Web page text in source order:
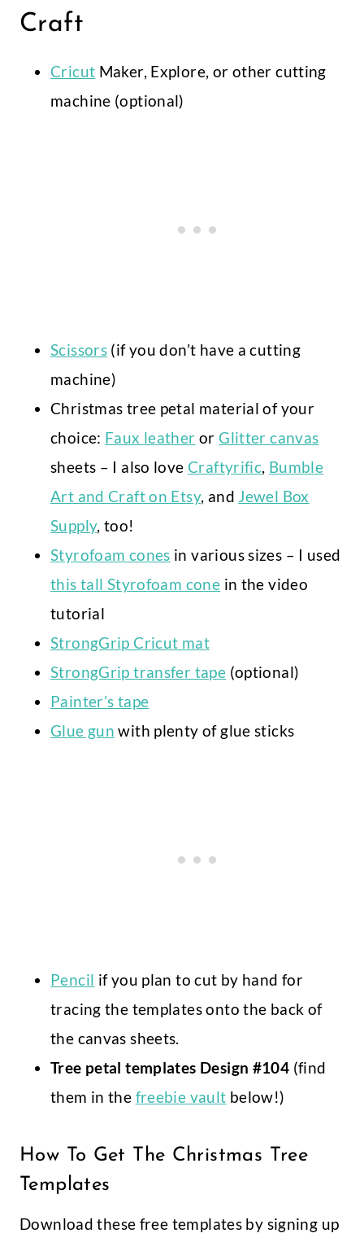
Craft
Cricut Maker, Explore, or other cutting
machine (optional)
Scissors (if you don’t have a cutting
machine)
Christmas tree petal material of your
choice: Faux leather or Glitter canvas
sheets – I also love Craftyrific, Bumble
Art and Craft on Etsy, and Jewel Box
Supply, too!
Styrofoam cones in various sizes – I used
this tall Styrofoam cone in the video
tutorial
StrongGrip Cricut mat
StrongGrip transfer tape (optional)
Painter’s tape
Glue gun with plenty of glue sticks
Pencil if you plan to cut by hand for
tracing the templates onto the back of
the canvas sheets.
Tree petal templates Design #104 (find
them in the freebie vault below!)
How To Get The Christmas Tree
Templates
Download these free templates by signing up